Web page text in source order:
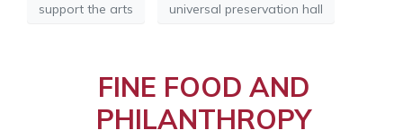
support the arts
universal preservation hall
FINE FOOD AND
PHILANTHROPY